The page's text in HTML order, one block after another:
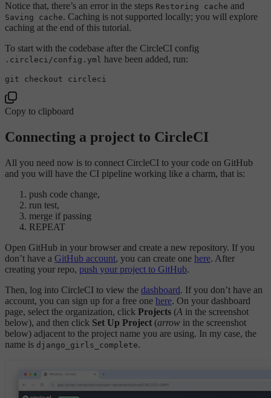
Notice that, there’s an error in the steps Restoring cache and
Saving cache. Caching is not supported locally; you will explore
caching at the end of this tutorial.
To start with the codebase after the CircleCI config
.circleci/config.yml have been added, run:
Copy to clipboard
Connecting a project to CircleCI
All you need now is to connect CircleCI to your code on GitHub
and you will have the CI pipeline working like a charm, that is:
push code change,
run test,
merge if passing
REPEAT
Open GitHub in your browser and create a new repository. If you
don’t have a GitHub account, you can create one here. After
creating your repo, push your project to GitHub.
Then, log into CircleCI to view the dashboard. If you don’t have an
account, you can sign up for a free one here. On your dashboard
page, select the organization, click Projects (A in the screenshot
below), and then click Set Up Project (arrow in the screenshot
below) adjacent to the project name you are using. In my case, the
name is django_girls_complete.